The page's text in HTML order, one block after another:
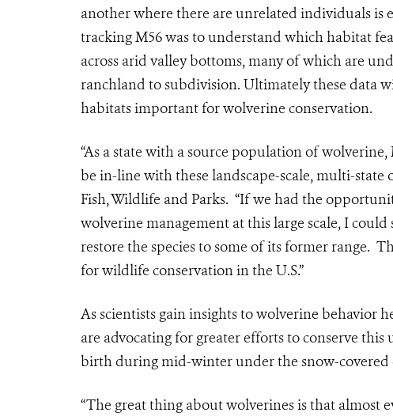
another where there are unrelated individuals is
tracking M56 was to understand which habitat
across arid valley bottoms, many of which are
ranchland to subdivision. Ultimately these data
habitats important for wolverine conservation.
“As a state with a source population of
be in-line with these landscape-scale, multi-
Fish, Wildlife and Parks. “If we had the
wolverine management at this large scale, I
restore the species to some of its former range.
for wildlife conservation in the U.S.”
As scientists gain insights to wolverine behavior
are advocating for greater efforts to conserve
birth during mid-winter under the snow-covered
“The great thing about wolverines is that almost